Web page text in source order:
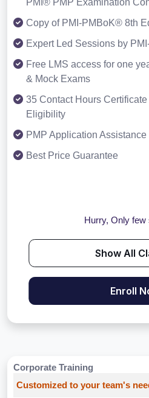
PMI® PMP Examination
Copy of PMI-PMBoK® 8th
Expert Led Sessions by
Free LMS access for one
& Mock Exams
35 Contact Hours
Eligibility
PMP Application Assistance
Best Price Guarantee
Hurry, Only few
Show All
Enroll
Corporate Training
Customized to your team's